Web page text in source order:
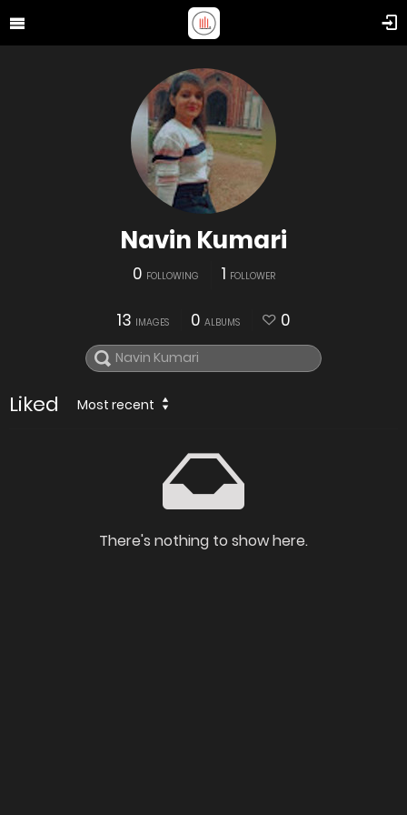
Navin Kumari
0 FOLLOWING 1 FOLLOWER
13 IMAGES 0 ALBUMS 0
Liked Most recent
There's nothing to show here.